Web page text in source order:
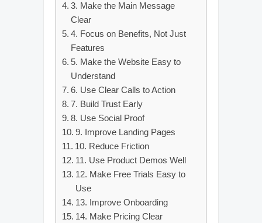
3. Make the Main Message
Clear
4. Focus on Benefits, Not Just
Features
5. Make the Website Easy to
Understand
6. Use Clear Calls to Action
7. Build Trust Early
8. Use Social Proof
9. Improve Landing Pages
10. Reduce Friction
11. Use Product Demos Well
12. Make Free Trials Easy to
Use
13. Improve Onboarding
14. Make Pricing Clear